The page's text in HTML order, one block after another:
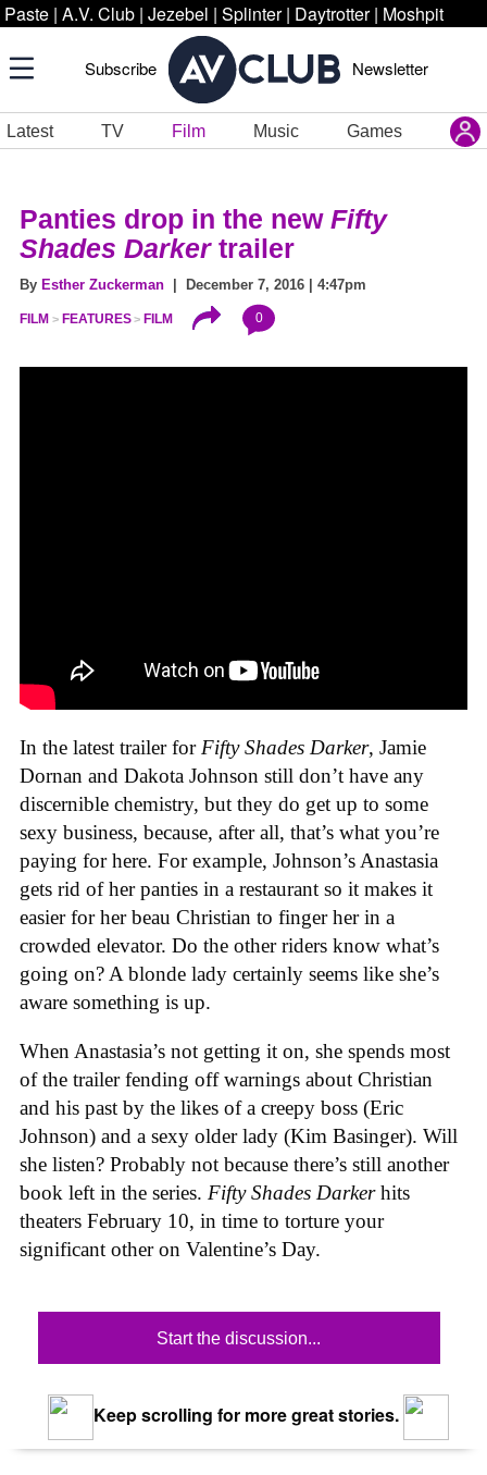
Paste | A.V. Club | Jezebel | Splinter | Daytrotter | Moshpit
Subscribe Newsletter
Latest TV Film Music Games
Panties drop in the new Fifty
Shades Darker trailer
By Esther Zuckerman | December 7, 2016 | 4:47pm
FILM FEATURES FILM 0
In the latest trailer for Fifty Shades Darker, Jamie
Dornan and Dakota Johnson still don’t have any
discernible chemistry, but they do get up to some
sexy business, because, after all, that’s what you’re
paying for here. For example, Johnson’s Anastasia
gets rid of her panties in a restaurant so it makes it
easier for her beau Christian to finger her in a
crowded elevator. Do the other riders know what’s
going on? A blonde lady certainly seems like she’s
aware something is up.
When Anastasia’s not getting it on, she spends most
of the trailer fending off warnings about Christian
and his past by the likes of a creepy boss (Eric
Johnson) and a sexy older lady (Kim Basinger). Will
she listen? Probably not because there’s still another
book left in the series. Fifty Shades Darkerhits
theaters February 10, in time to torture your
significant other on Valentine’s Day.
Start the discussion...
Keep scrolling for more great stories.